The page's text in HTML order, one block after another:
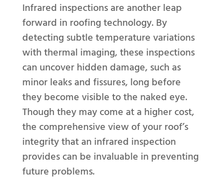
Infrared inspections are another leap
forward in roofing technology. By
detecting subtle temperature variations
with thermal imaging, these inspections
can uncover hidden damage, such as
minor leaks and fissures, long before
they become visible to the naked eye.
Though they may come at a higher cost,
the comprehensive view of your roof’s
integrity that an infrared inspection
provides can be invaluable in preventing
future problems.